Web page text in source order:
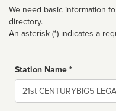
We need basic information
directory.
An asterisk (*) indicates a
Station Name *
Name